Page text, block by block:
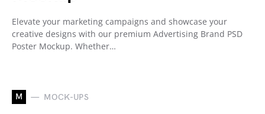
Elevate your marketing campaigns and showcase your
creative designs with our premium Advertising Brand PSD
Poster Mockup. Whether…
M MOCK-UPS